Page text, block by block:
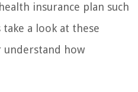
insurance plan such
take a look at these
how